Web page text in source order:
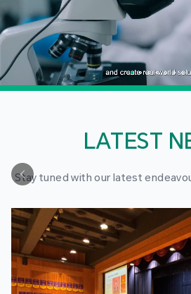
LATEST
Stay tuned with our latest